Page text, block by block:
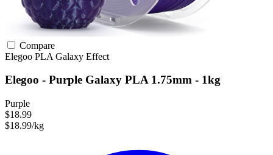
Compare
Elegoo PLA Galaxy Effect
Elegoo - Purple Galaxy PLA 1.75mm - 1kg
Purple
$18.99
$18.99/kg